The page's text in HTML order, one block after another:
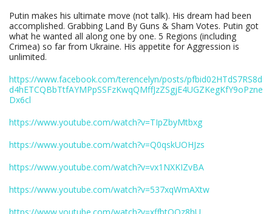
Putin makes his ultimate move (not talk). His dream had been
accomplished. Grabbing Land By Guns & Sham Votes. Putin got
what he wanted all along one by one. 5 Regions (including
Crimea) so far from Ukraine. His appetite for Aggression is
unlimited.
https://www.facebook.com/terencelyn/posts/pfbid02HTdS7RS8d
d4hETCQBbTtfAYMPpSSFzKwqQMffJzZSgjE4UGZKegKfY9oPzne
Dx6cl
https://www.youtube.com/watch?v=TIpZbyMtbxg
https://www.youtube.com/watch?v=Q0qskUOHJzs
https://www.youtube.com/watch?v=vx1NXKIZvBA
https://www.youtube.com/watch?v=537xqWmAXtw